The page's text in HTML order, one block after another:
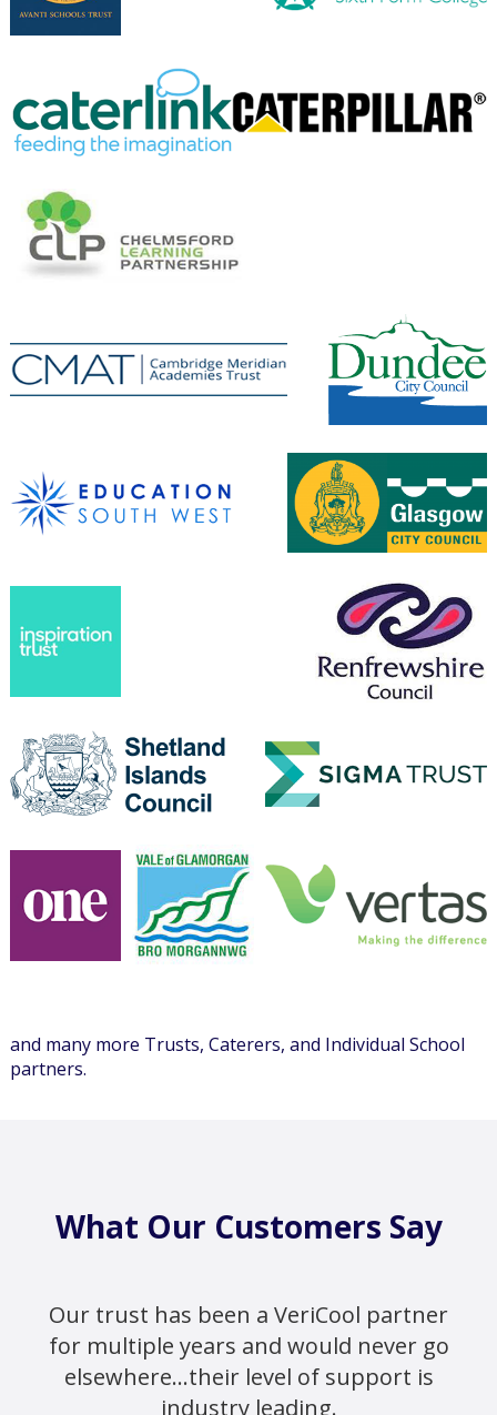
and many more Trusts, Caterers, and Individual School
partners.
What Our Customers Say
Our trust has been a VeriCool partner
for multiple years and would never go
elsewhere...their level of support is
industry leading.